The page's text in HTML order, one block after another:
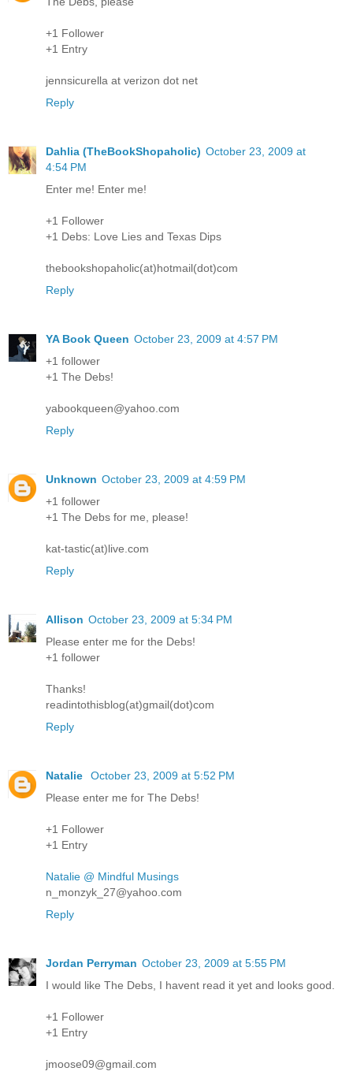
+1 Follower
+1 Entry
jennsicurella at verizon dot net
Reply
Dahlia (TheBookShopaholic) October 23, 2009 at
4:54 PM
Enter me! Enter me!
+1 Follower
+1 Debs: Love Lies and Texas Dips
thebookshopaholic(at)hotmail(dot)com
Reply
YA Book Queen October 23, 2009 at 4:57 PM
+1 follower
+1 The Debs!
yabookqueen@yahoo.com
Reply
Unknown October 23, 2009 at 4:59 PM
+1 follower
+1 The Debs for me, please!
kat-tastic(at)live.com
Reply
Allison October 23, 2009 at 5:34 PM
Please enter me for the Debs!
+1 follower
Thanks!
readintothisblog(at)gmail(dot)com
Reply
Natalie
October 23, 2009 at 5:52 PM
Please enter me for The Debs!
+1 Follower
+1 Entry
Natalie @ Mindful Musings
n_monzyk_27@yahoo.com
Reply
Jordan Perryman October 23, 2009 at 5:55 PM
I would like The Debs, I havent read it yet and looks good.
+1 Follower
+1 Entry
jmoose09@gmail.com